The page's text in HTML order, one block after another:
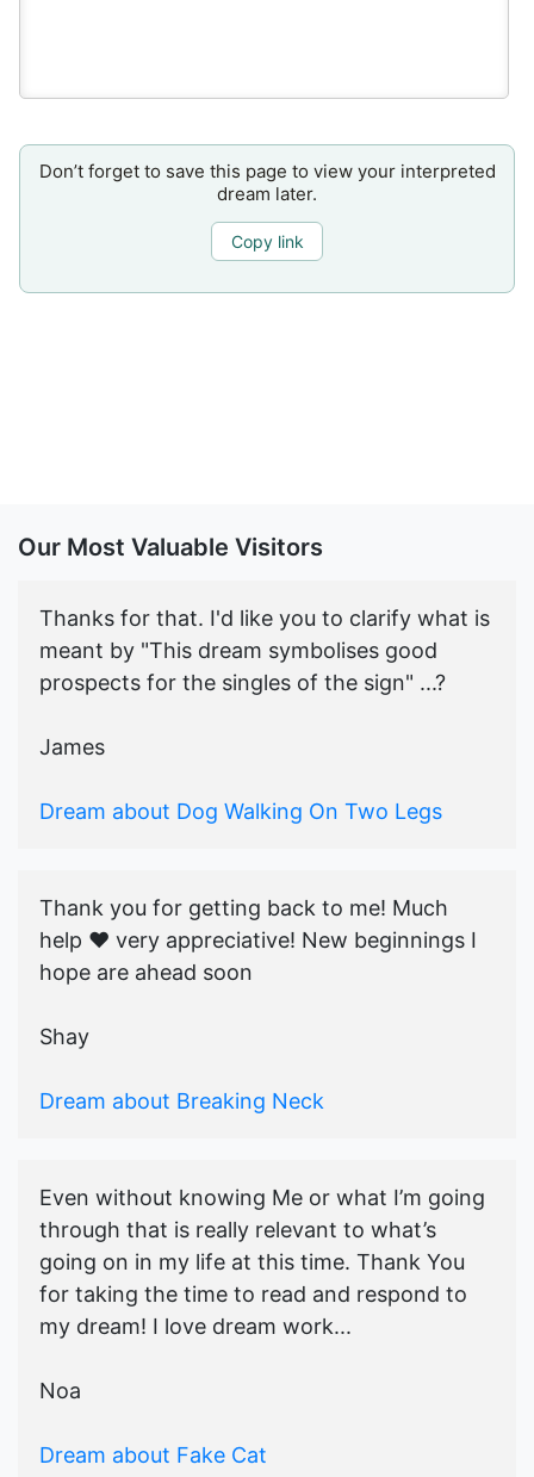
Don’t forget to save this page to view your interpreted
dream later.
Copy link
Our Most Valuable Visitors
Thanks for that. I'd like you to clarify what is
meant by "This dream symbolises good
prospects for the singles of the sign" ...?
James
Dream about Dog Walking On Two Legs
Thank you for getting back to me! Much
help ♥️ very appreciative! New beginnings I
hope are ahead soon
Shay
Dream about Breaking Neck
Even without knowing Me or what I’m going
through that is really relevant to what’s
going on in my life at this time. Thank You
for taking the time to read and respond to
my dream! I love dream work...
Noa
Dream about Fake Cat